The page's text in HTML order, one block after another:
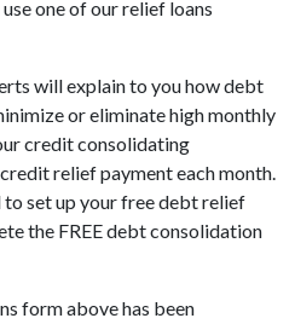
one of our relief loans
will explain to you how debt
or eliminate high monthly
credit consolidating
relief payment each month.
to set up your free debt relief
the FREE debt consolidation
form above has been